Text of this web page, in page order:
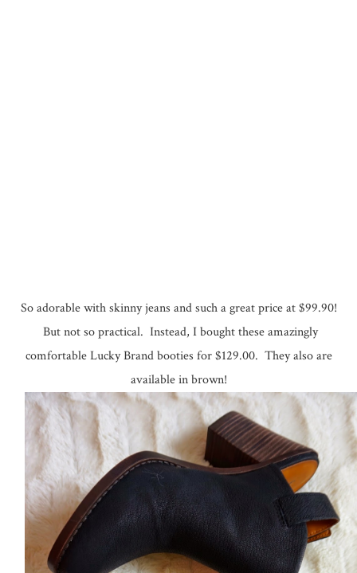
So adorable with skinny jeans and such a great price at $99.90!
But not so practical. Instead, I bought these amazingly
comfortable Lucky Brand booties for $129.00. They also are
available in brown!